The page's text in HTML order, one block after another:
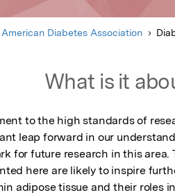
American Diabetes Association
What is it
to the high standards of
leap forward in our
for future research in this
here are likely to inspire
adipose tissue and their roles